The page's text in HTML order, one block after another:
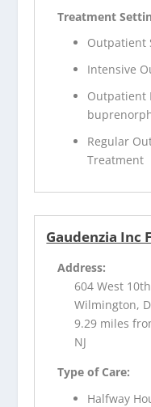
Treatment
Outpatient
Intensive
Outpatient
Regular
Treatment
Gaudenzia Inc
Address:
604 West
Wilmington,
9.29 miles
NJ
Type of Care:
Halfway